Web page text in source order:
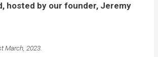
hosted by our founder, Jeremy
March, 2023.